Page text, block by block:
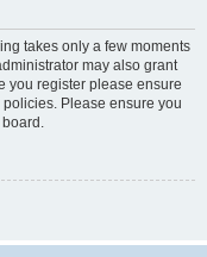
takes only a few moments
may also grant
you register please ensure
Please ensure you